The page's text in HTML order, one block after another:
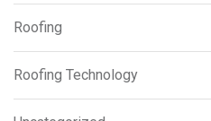
Roofing
Roofing Technology